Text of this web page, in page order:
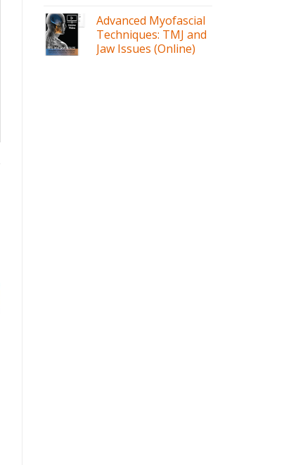
Advanced Myofascial
Techniques: TMJ and
Jaw Issues (Online)